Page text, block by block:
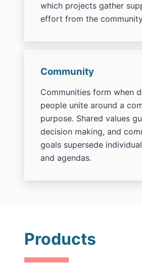
which projects gather
effort from the
Community
Communities form when
people unite around a
purpose. Shared values
decision making, and
goals supersede
and agendas.
Products